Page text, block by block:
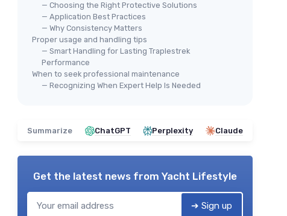
— Choosing the Right Protective Solutions
— Application Best Practices
— Why Consistency Matters
Proper usage and handling tips
— Smart Handling for Lasting Traplestrek
Performance
When to seek professional maintenance
— Recognizing When Expert Help Is Needed
Summarize ChatGPT Perplexity Claude
Get the latest news from Yacht Lifestyle
➔ Sign up